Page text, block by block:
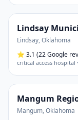
Lindsay
Lindsay,Oklahoma
⭐ 3.1 (22 Google
critical access
Mangum
Mangum,Oklahoma